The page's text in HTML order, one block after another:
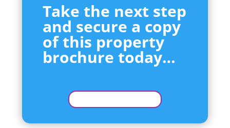
Take the next step
and secure a copy
of this property
brochure today…